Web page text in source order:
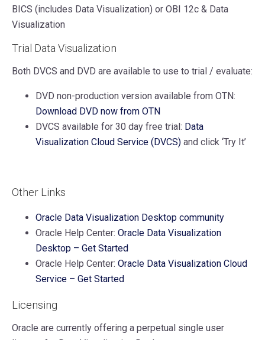
BICS (includes Data Visualization) or OBI 12c & Data
Visualization
Trial Data Visualization
Both DVCS and DVD are available to use to trial / evaluate:
DVD non-production version available from OTN:
Download DVD now from OTN
DVCS available for 30 day free trial: Data
Visualization Cloud Service (DVCS) and click ‘Try It’
Other Links
Oracle Data Visualization Desktop community
Oracle Help Center: Oracle Data Visualization
Desktop – Get Started
Oracle Help Center: Oracle Data Visualization Cloud
Service – Get Started
Licensing
Oracle are currently offering a perpetual single user